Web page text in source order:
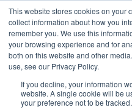
This website stores cookies on your
collect information about how you
remember you. We use this
your browsing experience and for
both on this website and other
use, see our Privacy Policy.
If you decline, your information
website. A single cookie will be
your preference not to be tracked.
Skip
to
content
Hikvision